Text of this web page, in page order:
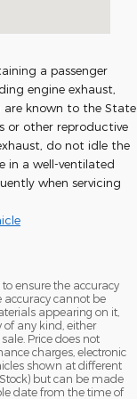
a passenger
engine exhaust,
are known to the State
or other reproductive
do not idle the
in a well-ventilated
when servicing
ensure the accuracy
cannot be
appearing on it,
of any kind, either
Price does not
charges, electronic
shown at different
but can be made
date from the time of